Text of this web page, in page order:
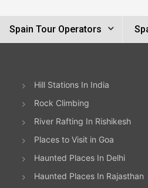
Spain Tour Operators
Hill Stations In India
Rock Climbing
River Rafting In Rishikesh
Places to Visit in Goa
Haunted Places In Delhi
Haunted Places In Rajasthan